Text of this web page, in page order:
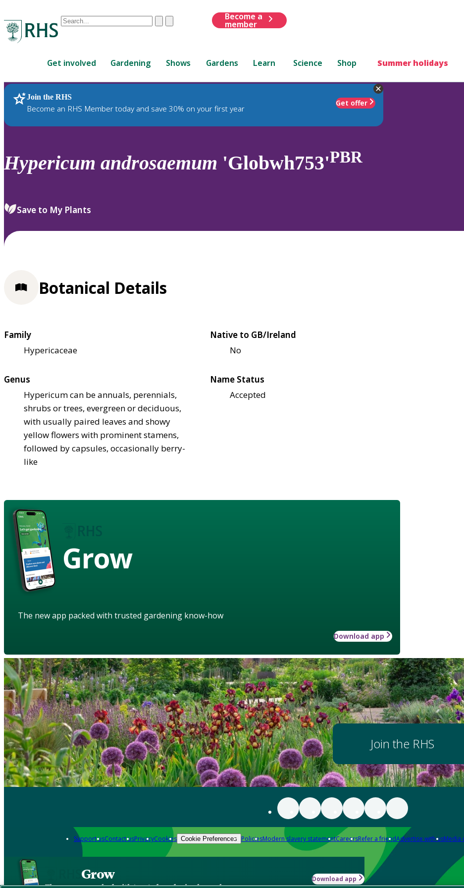
Conduct
are
up
and
down
review
select.
ClearSubmit
Become a
member
Get involved Gardening Shows Gardens Learn Science Shop Summer holidays
Join the RHS
Become an RHS Member today and save 30% on your first year
Get offer
RHS Home Plants
Hypericum androsaemum 'Globwh753'PBR
Save to My Plants
Botanical Details
Family
Hypericaceae
Native to GB/Ireland
No
Genus
Hypericum can be annuals, perennials,
shrubs or trees, evergreen or deciduous,
with usually paired leaves and showy
yellow flowers with prominent stamens,
followed by capsules, occasionally berry-
like
Name Status
Accepted
Grow
The new app packed with trusted gardening know-how
Download app
Join the RHS
Support usContact usPrivacyCookies Cookie Preferences PoliciesModern slavery statementCareersRefer a friendAdvertise with usMedia
Grow Download app